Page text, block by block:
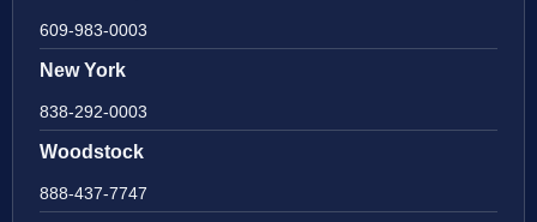
609-983-0003
New York
838-292-0003
Woodstock
888-437-7747